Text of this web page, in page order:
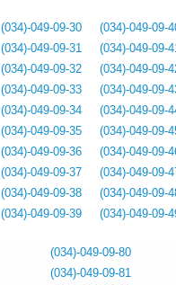
(034)-049-09-30
(034)-049-09-31
(034)-049-09-32
(034)-049-09-33
(034)-049-09-34
(034)-049-09-35
(034)-049-09-36
(034)-049-09-37
(034)-049-09-38
(034)-049-09-39
(034)-049-09-
(034)-049-09-
(034)-049-09-
(034)-049-09-
(034)-049-09-
(034)-049-09-
(034)-049-09-
(034)-049-09-
(034)-049-09-
(034)-049-09-
(034)-049-09-80
(034)-049-09-81